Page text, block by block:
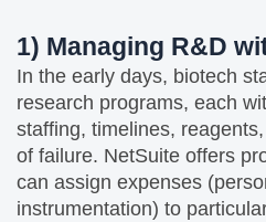
1) Managing R&D
In the early days, biotech
research programs, each
staffing, timelines,
of failure. NetSuite offers
can assign expenses
instrumentation) to